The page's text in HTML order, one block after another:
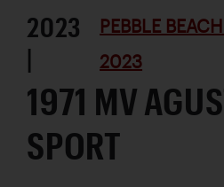
2023
|
PEBBLE
2023
1971 MV
SPORT